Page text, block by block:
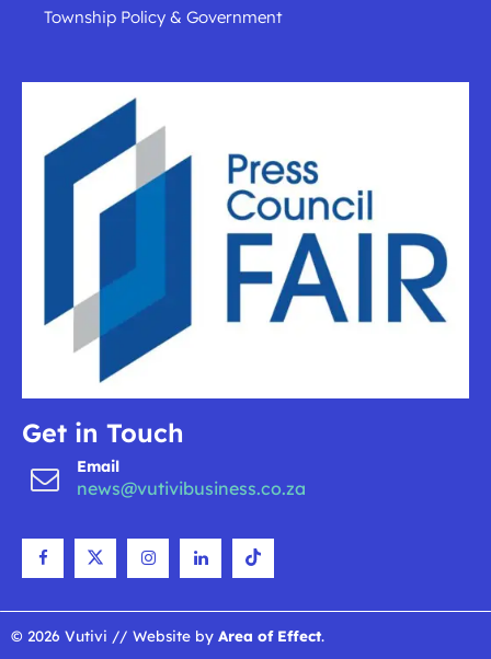
Township Policy & Government
Get in Touch
Email
news@vutivibusiness.co.za
© 2026 Vutivi // Website by Area of Effect.